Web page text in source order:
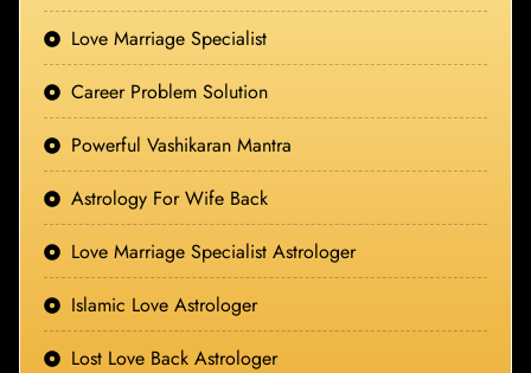
Love Marriage Specialist
Career Problem Solution
Powerful Vashikaran Mantra
Astrology For Wife Back
Love Marriage Specialist Astrologer
Islamic Love Astrologer
Lost Love Back Astrologer